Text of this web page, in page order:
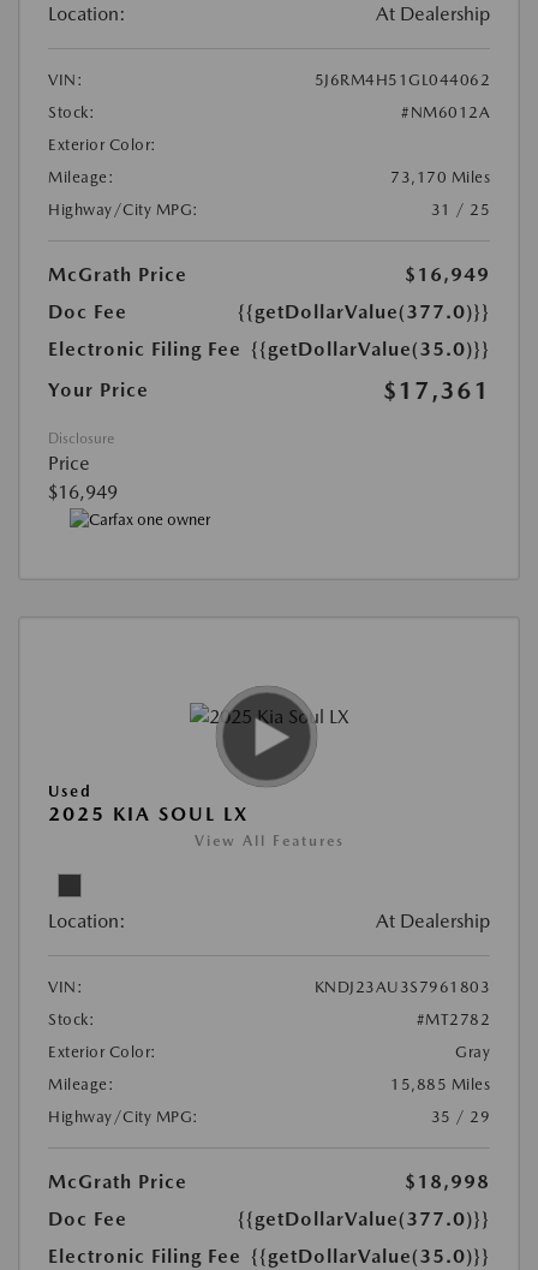
Location: At Dealership
VIN:
5J6RM4H51GL044062
Stock:
#NM6012A
Exterior Color:
Mileage:
73,170 Miles
Highway/City MPG:
31 / 25
McGrath Price
$16,949
Doc Fee
{{getDollarValue(377.0)}}
Electronic Filing Fee {{getDollarValue(35.0)}}
Your Price
$17,361
Disclosure
Price
$16,949
Used
2025 KIA SOUL LX
View All Features
Location: At Dealership
VIN:
KNDJ23AU3S7961803
Stock:
#MT2782
Exterior Color:
Gray
Mileage:
15,885 Miles
Highway/City MPG:
35 / 29
McGrath Price
$18,998
Doc Fee
{{getDollarValue(377.0)}}
Electronic Filing Fee {{getDollarValue(35.0)}}